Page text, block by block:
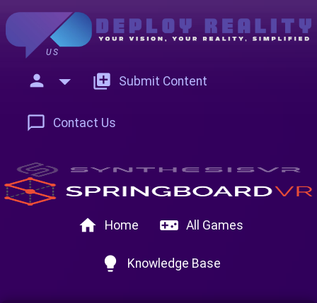
US
person add_to_photos Submit Content
chat_bubble_outline Contact Us
home Home videogame_asset All Games
lightbulb Knowledge Base